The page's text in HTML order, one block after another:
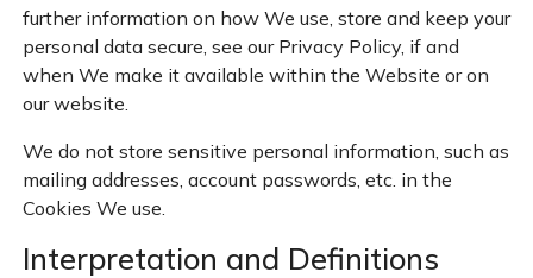
further information on how We use, store and keep your
personal data secure, see our Privacy Policy, if and
when We make it available within the Website or on
our website.
We do not store sensitive personal information, such as
mailing addresses, account passwords, etc. in the
Cookies We use.
Interpretation and Definitions